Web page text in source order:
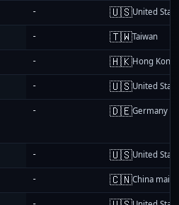
- 🇺🇸United
- 🇹🇼Taiwan
- 🇭🇰Hong Kong
- 🇺🇸United
- 🇩🇪Germany
- 🇺🇸United
- 🇨🇳China